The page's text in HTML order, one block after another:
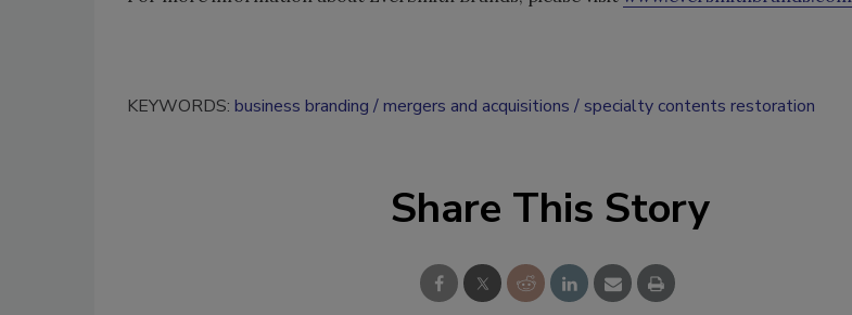
KEYWORDS: business branding mergers and acquisitions specialty contents restoration
Share This Story